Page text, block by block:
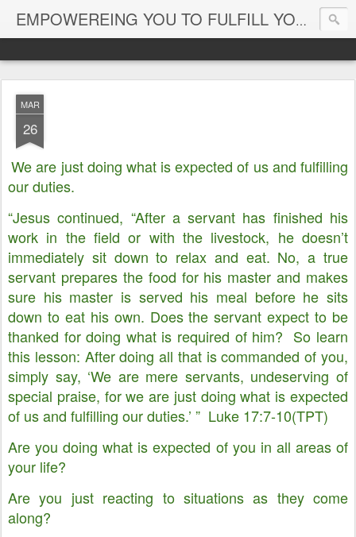
EMPOWEREING YOU TO FULFILL YOUR DESTINY
MAR
26
We are just doing what is expected of us and fulfilling
our duties.
“Jesus continued, “After a servant has finished his
work in the field or with the livestock, he doesn’t
immediately sit down to relax and eat. No, a true
servant prepares the food for his master and makes
sure his master is served his meal before he sits
down to eat his own. Does the servant expect to be
thanked for doing what is required of him? So learn
this lesson: After doing all that is commanded of you,
simply say, ‘We are mere servants, undeserving of
special praise, for we are just doing what is expected
of us and fulfilling our duties.’ ” Luke 17:7-10(TPT)
Are you doing what is expected of you in all areas of
your life?
Are you just reacting to situations as they come
along?